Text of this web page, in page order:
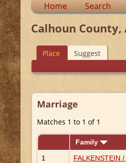
Home Search
Calhoun County,
Place Suggest
Marriage
Matches 1 to 1 of 1
Family
1
FALKENSTEIN